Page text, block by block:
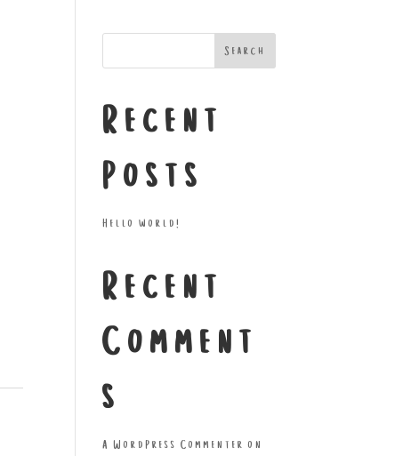
Search
Recent
Posts
Hello world!
Recent
Comment
s
A WordPress Commenter on